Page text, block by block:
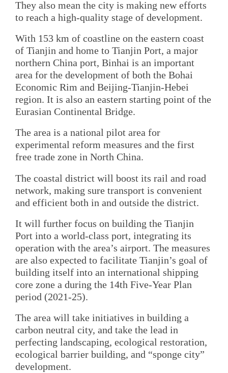
They also mean the city is making new efforts
to reach a high-quality stage of development.
With 153 km of coastline on the eastern coast
of Tianjin and home to Tianjin Port, a major
northern China port, Binhai is an important
area for the development of both the Bohai
Economic Rim and Beijing-Tianjin-Hebei
region. It is also an eastern starting point of the
Eurasian Continental Bridge.
The area is a national pilot area for
experimental reform measures and the first
free trade zone in North China.
The coastal district will boost its rail and road
network, making sure transport is convenient
and efficient both in and outside the district.
It will further focus on building the Tianjin
Port into a world-class port, integrating its
operation with the area’s airport. The measures
are also expected to facilitate Tianjin’s goal of
building itself into an international shipping
core zone a during the 14th Five-Year Plan
period (2021-25).
The area will take initiatives in building a
carbon neutral city, and take the lead in
perfecting landscaping, ecological restoration,
ecological barrier building, and “sponge city”
development.